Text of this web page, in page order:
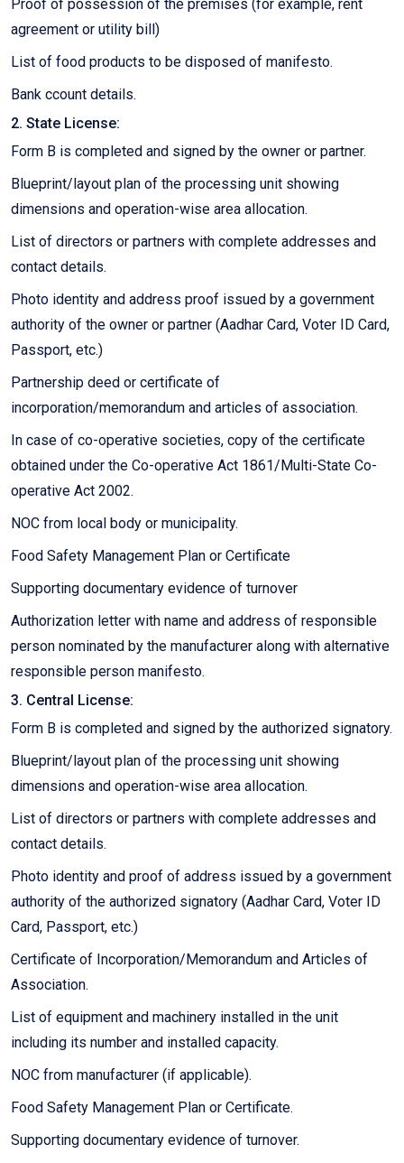
Proof of possession of the premises (for example, rent
agreement or utility bill)
List of food products to be disposed of manifesto.
Bank ccount details.
2. State License:
Form B is completed and signed by the owner or partner.
Blueprint/layout plan of the processing unit showing
dimensions and operation-wise area allocation.
List of directors or partners with complete addresses and
contact details.
Photo identity and address proof issued by a government
authority of the owner or partner (Aadhar Card, Voter ID Card,
Passport, etc.)
Partnership deed or certificate of
incorporation/memorandum and articles of association.
In case of co-operative societies, copy of the certificate
obtained under the Co-operative Act 1861/Multi-State Co-
operative Act 2002.
NOC from local body or municipality.
Food Safety Management Plan or Certificate
Supporting documentary evidence of turnover
Authorization letter with name and address of responsible
person nominated by the manufacturer along with alternative
responsible person manifesto.
3. Central License:
Form B is completed and signed by the authorized signatory.
Blueprint/layout plan of the processing unit showing
dimensions and operation-wise area allocation.
List of directors or partners with complete addresses and
contact details.
Photo identity and proof of address issued by a government
authority of the authorized signatory (Aadhar Card, Voter ID
Card, Passport, etc.)
Certificate of Incorporation/Memorandum and Articles of
Association.
List of equipment and machinery installed in the unit
including its number and installed capacity.
NOC from manufacturer (if applicable).
Food Safety Management Plan or Certificate.
Supporting documentary evidence of turnover.